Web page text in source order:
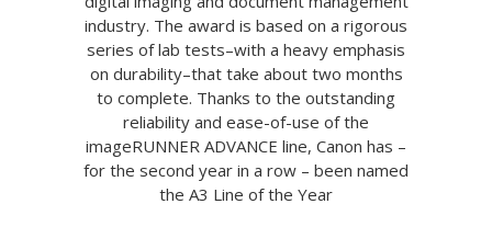
industry. The award is based on a rigorous
series of lab tests–with a heavy emphasis
on durability–that take about two months
to complete. Thanks to the outstanding
reliability and ease-of-use of the
imageRUNNER ADVANCE line, Canon has –
for the second year in a row – been named
the A3 Line of the Year